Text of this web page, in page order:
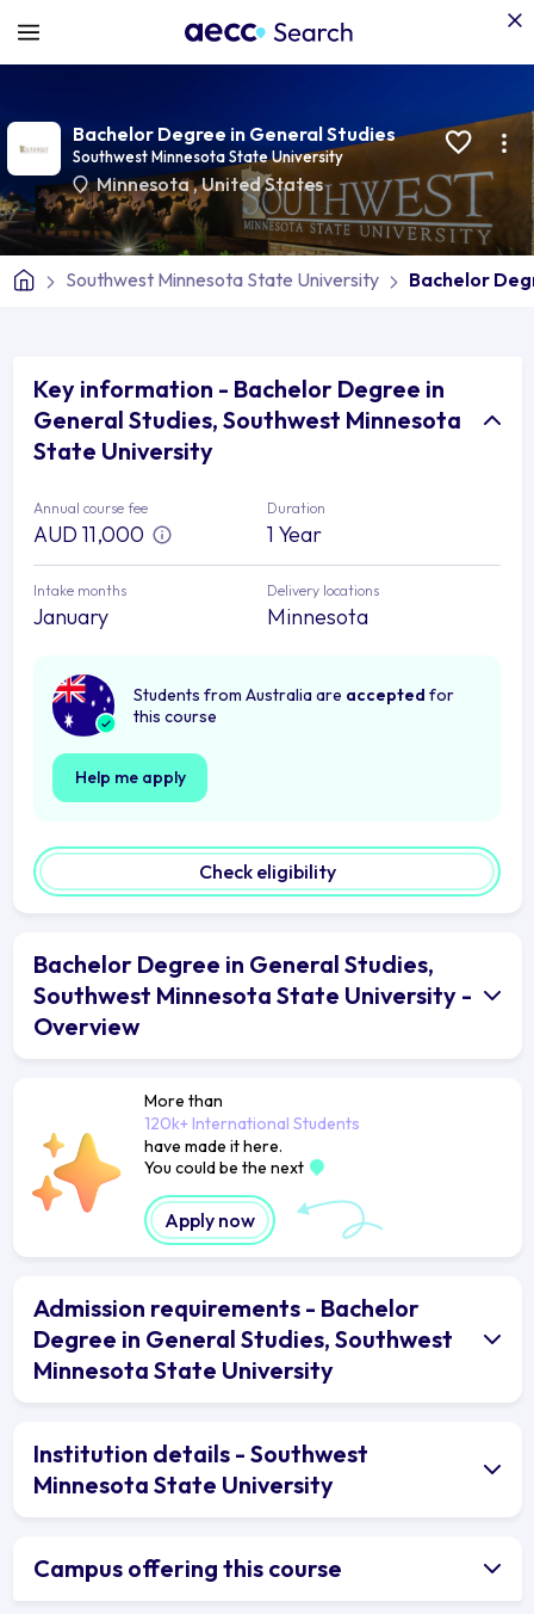
Bachelor Degree in General Studies
Southwest Minnesota State University
Minnesota,United States
Southwest Minnesota State University Bachelor
Key information - Bachelor Degree in
General Studies, Southwest Minnesota
State University
Annual course fee
AUD 11,000
Duration
1 Year
Intake months
January
Delivery locations
Minnesota
Students from Australia are accepted for
this course
Help me apply
Check eligibility
Bachelor Degree in General Studies,
Southwest Minnesota State University -
Overview
More than
120k+ International Students
have made it here.
You could be the next
Apply now
Admission requirements - Bachelor
Degree in General Studies, Southwest
Minnesota State University
Institution details - Southwest
Minnesota State University
Campus offering this course